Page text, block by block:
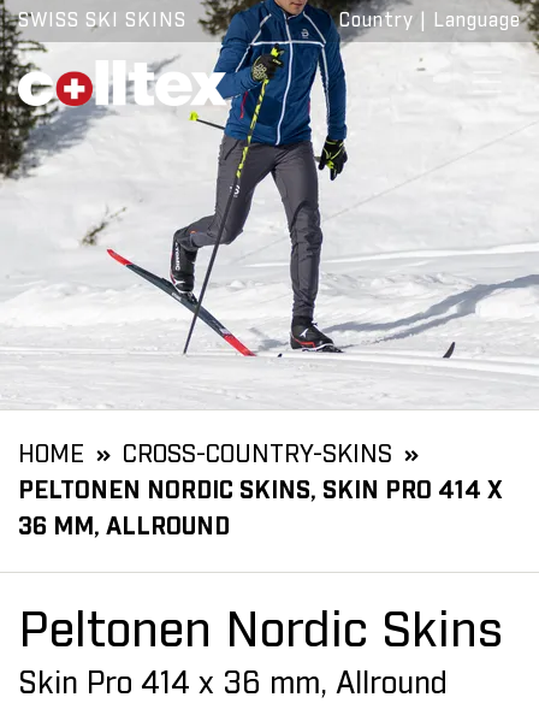
SWISS SKI SKINS Country Language
HOME
CROSS-COUNTRY-SKINS
PELTONEN NORDIC SKINS, SKIN PRO 414 X
36 MM, ALLROUND
Peltonen Nordic Skins
Skin Pro 414 x 36 mm, Allround